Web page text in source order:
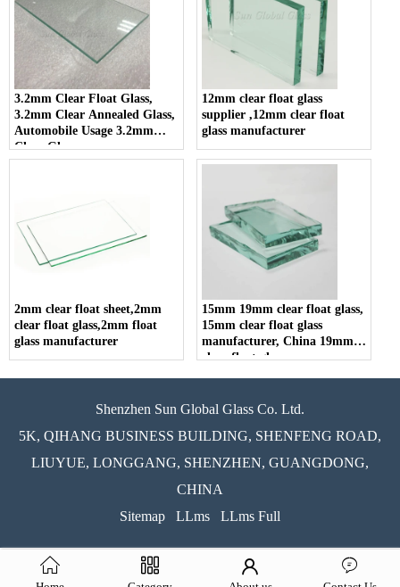
3.2mm Clear Float Glass,
3.2mm Clear Annealed Glass,
Automobile Usage 3.2mm
Clear Glass
12mm clear float glass
supplier ,12mm clear float
glass manufacturer
2mm clear float sheet,2mm
clear float glass,2mm float
glass manufacturer
15mm 19mm clear float glass,
15mm clear float glass
manufacturer, China 19mm
clear float glass
Shenzhen Sun Global Glass Co. Ltd.
5K, QIHANG BUSINESS BUILDING, SHENFENG ROAD,
LIUYUE, LONGGANG, SHENZHEN, GUANGDONG,
CHINA
Sitemap
LLms LLms Full